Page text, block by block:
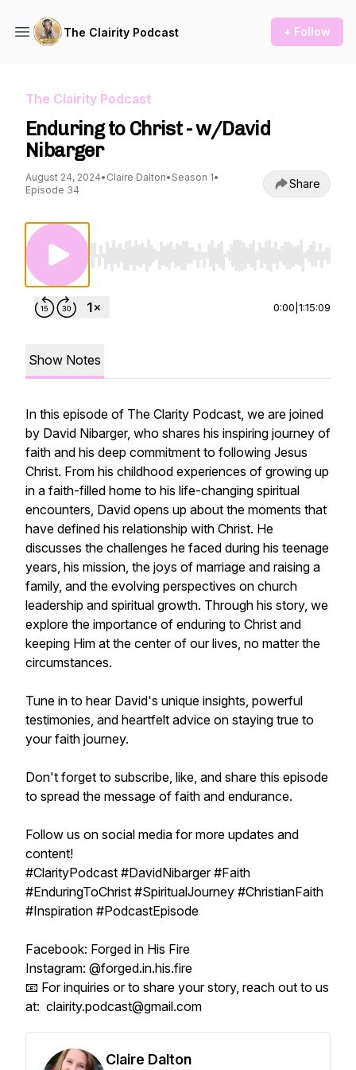
The Clairity Podcast + Follow
The Clairity Podcast
Enduring to Christ - w/David
Nibarger
August 24, 2024• Claire Dalton• Season 1•
Episode 34
Share
Use Left/Right to seek, Home/End to jump
0:00 1:15:09
Show Notes
In this episode of The Clarity Podcast, we are joined
by David Nibarger, who shares his inspiring journey of
faith and his deep commitment to following Jesus
Christ. From his childhood experiences of growing up
in a faith-filled home to his life-changing spiritual
encounters, David opens up about the moments that
have defined his relationship with Christ. He
discusses the challenges he faced during his teenage
years, his mission, the joys of marriage and raising a
family, and the evolving perspectives on church
leadership and spiritual growth. Through his story, we
explore the importance of enduring to Christ and
keeping Him at the center of our lives, no matter the
circumstances.
Tune in to hear David's unique insights, powerful
testimonies, and heartfelt advice on staying true to
your faith journey.
Don't forget to subscribe, like, and share this episode
to spread the message of faith and endurance.
Follow us on social media for more updates and
content!
#ClarityPodcast #DavidNibarger #Faith
#EnduringToChrist #SpiritualJourney #ChristianFaith
#Inspiration #PodcastEpisode
Facebook: Forged in His Fire
Instagram: @forged.in.his.fire
📧 For inquiries or to share your story, reach out to us
at: clairity.podcast@gmail.com
Claire Dalton